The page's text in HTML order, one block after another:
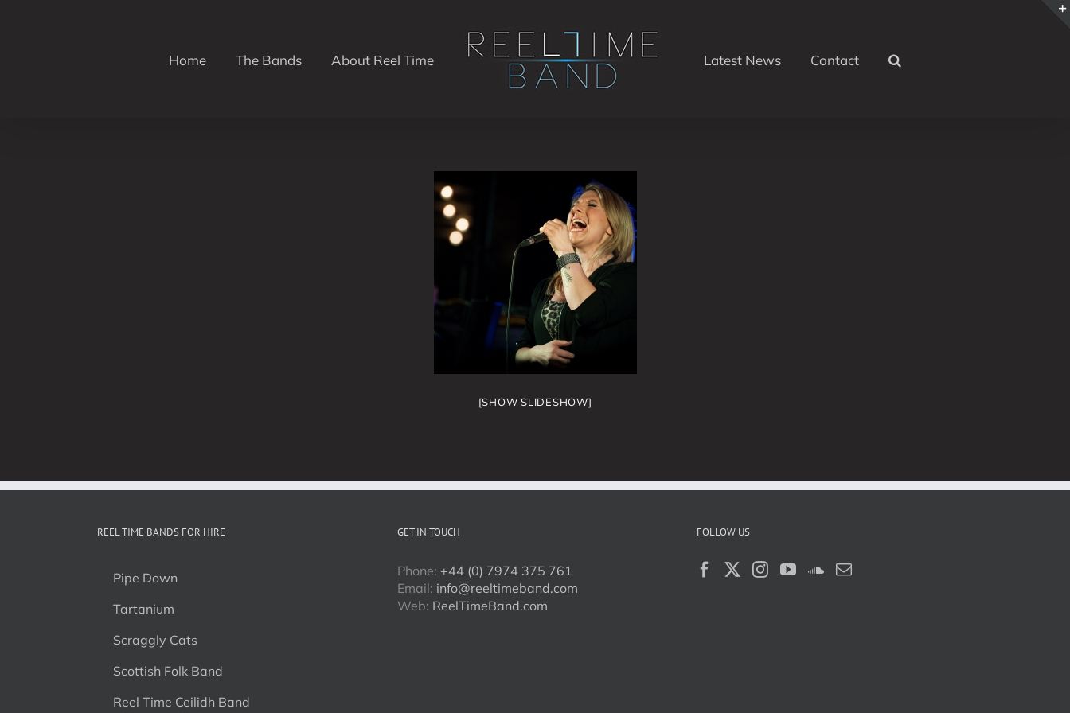
Home The Bands About Reel Time Latest News Contact
[SHOW SLIDESHOW]
REEL TIME BANDS FOR HIRE
Pipe Down
Tartanium
Scraggly Cats
Scottish Folk Band
Reel Time Ceilidh Band
GET IN TOUCH
Phone: +44 (0) 7974 375 761
Email: info@reeltimeband.com
Web: ReelTimeBand.com
FOLLOW US